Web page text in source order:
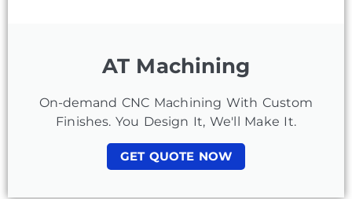
AT Machining
On-demand CNC Machining With Custom
Finishes. You Design It, We'll Make It.
GET QUOTE NOW